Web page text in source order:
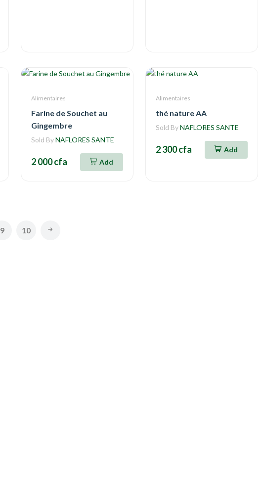
Alimentaires
Farine de Souchet au
Gingembre
Sold ByNAFLORES SANTE
2 000 cfa Add
Alimentaires
thé nature AA
Sold ByNAFLORES SANTE
2 300 cfa Add
9 10